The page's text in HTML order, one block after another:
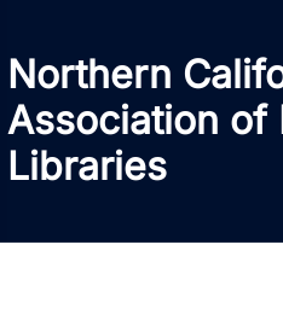
Northern
Association of
Libraries